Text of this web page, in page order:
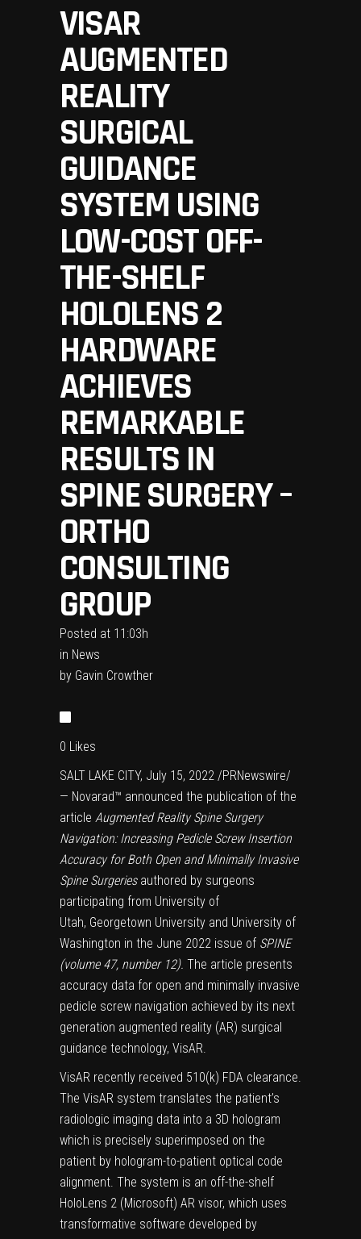
VISAR
AUGMENTED
REALITY
SURGICAL
GUIDANCE
SYSTEM USING
LOW-COST OFF-
THE-SHELF
HOLOLENS 2
HARDWARE
ACHIEVES
REMARKABLE
RESULTS IN
SPINE SURGERY –
ORTHO
CONSULTING
GROUP
Posted at 11:03h
in News
by Gavin Crowther
0 Likes
SALT LAKE CITY, July 15, 2022 /PRNewswire/
— Novarad™ announced the publication of the
article Augmented Reality Spine Surgery
Navigation: Increasing Pedicle Screw Insertion
Accuracy for Both Open and Minimally Invasive
Spine Surgeries authored by surgeons
participating from University of
Utah, Georgetown University and University of
Washington in the June 2022 issue of SPINE
(volume 47, number 12). The article presents
accuracy data for open and minimally invasive
pedicle screw navigation achieved by its next
generation augmented reality (AR) surgical
guidance technology, VisAR.
VisAR recently received 510(k) FDA clearance.
The VisAR system translates the patient’s
radiologic imaging data into a 3D hologram
which is precisely superimposed on the
patient by hologram-to-patient optical code
alignment. The system is an off-the-shelf
HoloLens 2 (Microsoft) AR visor, which uses
transformative software developed by